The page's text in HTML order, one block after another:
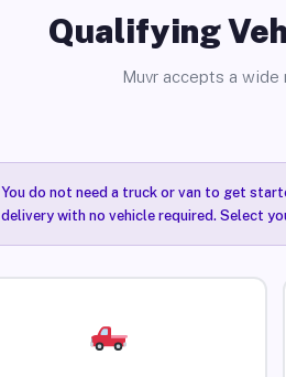
Qualifying
Muvr accepts a wide
You do not need a truck or van to get
delivery with no vehicle required. Select